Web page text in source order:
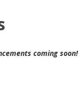
coming soon!